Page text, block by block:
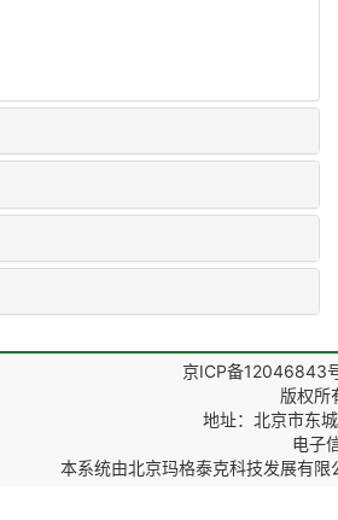
京ICP备12046843
版权所
地址：北京市东
电子
本系统由北京玛格泰克科技发展有限